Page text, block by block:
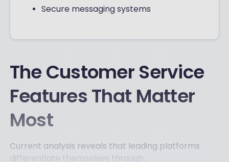
Secure messaging systems
The Customer Service
Features That Matter
Most
Current analysis reveals that leading platforms
differentiate themselves through...